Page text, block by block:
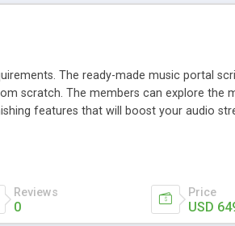
The ready-made music portal
scratch. The members can explore the
features that will boost your audio
Reviews
0
Price
USD